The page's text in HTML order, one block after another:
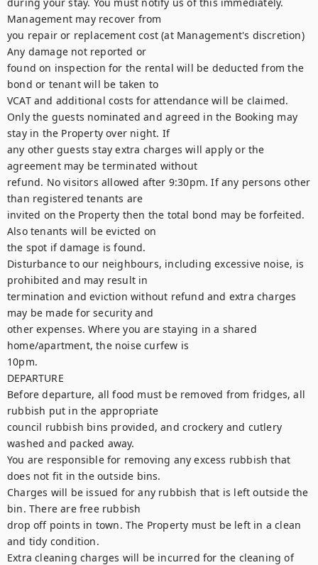
Management may recover from
you repair or replacement cost (at Management's discretion)
Any damage not reported or
found on inspection for the rental will be deducted from the
bond or tenant will be taken to
VCAT and additional costs for attendance will be claimed.
Only the guests nominated and agreed in the Booking may
stay in the Property over night. If
any other guests stay extra charges will apply or the
agreement may be terminated without
refund. No visitors allowed after 9:30pm. If any persons other
than registered tenants are
invited on the Property then the total bond may be forfeited.
Also tenants will be evicted on
the spot if damage is found.
Disturbance to our neighbours, including excessive noise, is
prohibited and may result in
termination and eviction without refund and extra charges
may be made for security and
other expenses. Where you are staying in a shared
home/apartment, the noise curfew is
10pm.
DEPARTURE
Before departure, all food must be removed from fridges, all
rubbish put in the appropriate
council rubbish bins provided, and crockery and cutlery
washed and packed away.
You are responsible for removing any excess rubbish that
does not fit in the outside bins.
Charges will be issued for any rubbish that is left outside the
bin. There are free rubbish
drop off points in town. The Property must be left in a clean
and tidy condition.
Extra cleaning charges will be incurred for the cleaning of